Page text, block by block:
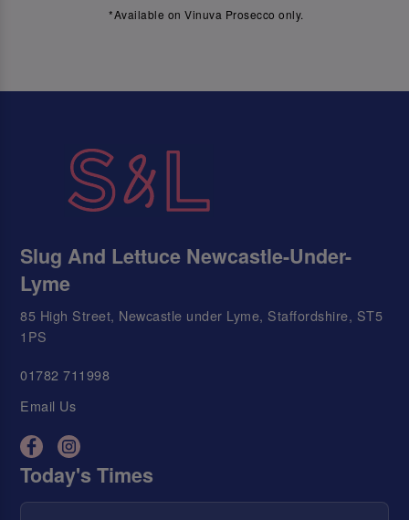
*Available on Vinuva Prosecco only.
Slug And Lettuce Newcastle-Under-
Lyme
85 High Street, Newcastle under Lyme, Staffordshire, ST5
1PS
01782 711998
Email Us
Today's Times